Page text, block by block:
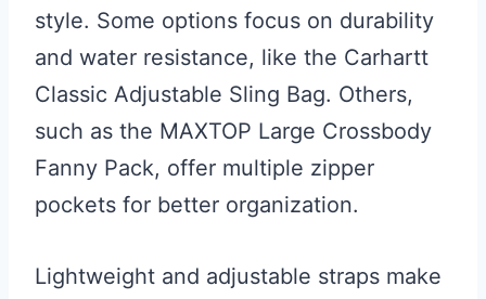
style. Some options focus on durability
and water resistance, like the Carhartt
Classic Adjustable Sling Bag. Others,
such as the MAXTOP Large Crossbody
Fanny Pack, offer multiple zipper
pockets for better organization.
Lightweight and adjustable straps make